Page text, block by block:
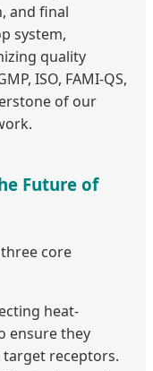
and final
system,
quality
ISO, FAMI-QS,
of our
Future of
core
heat-
ensure they
receptors.